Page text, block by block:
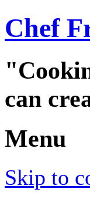
Chef
can
Menu
Skip to